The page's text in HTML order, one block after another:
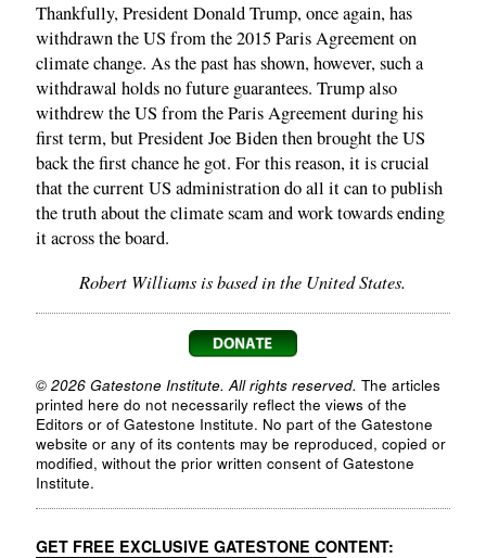
Thankfully, President Donald Trump, once again, has
withdrawn the US from the 2015 Paris Agreement on
climate change. As the past has shown, however, such a
withdrawal holds no future guarantees. Trump also
withdrew the US from the Paris Agreement during his
first term, but President Joe Biden then brought the US
back the first chance he got. For this reason, it is crucial
that the current US administration do all it can to publish
the truth about the climate scam and work towards ending
it across the board.
Robert Williams is based in the United States.
© 2026 Gatestone Institute. All rights reserved. The articles
printed here do not necessarily reflect the views of the
Editors or of Gatestone Institute. No part of the Gatestone
website or any of its contents may be reproduced, copied or
modified, without the prior written consent of Gatestone
Institute.
GET FREE EXCLUSIVE GATESTONE CONTENT: